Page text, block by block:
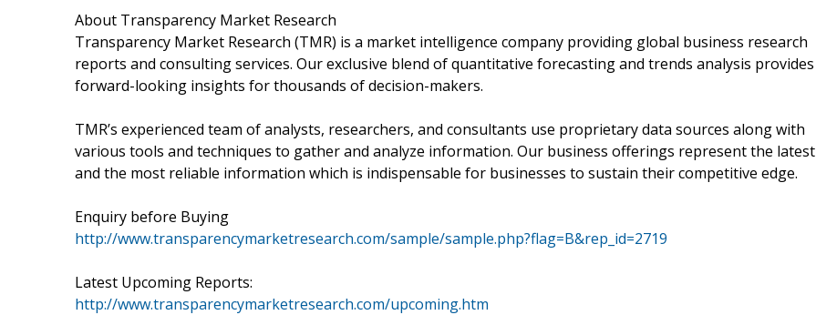
About Transparency Market Research
Transparency Market Research (TMR) is a market intelligence company providing global business research
reports and consulting services. Our exclusive blend of quantitative forecasting and trends analysis provides
forward-looking insights for thousands of decision-makers.
TMR’s experienced team of analysts, researchers, and consultants use proprietary data sources along with
various tools and techniques to gather and analyze information. Our business offerings represent the latest
and the most reliable information which is indispensable for businesses to sustain their competitive edge.
Enquiry before Buying
http://www.transparencymarketresearch.com/sample/sample.php?flag=B&rep_id=2719
Latest Upcoming Reports:
http://www.transparencymarketresearch.com/upcoming.htm